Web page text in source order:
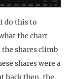
do this to
the chart
shares climb
shares were a
back then, the